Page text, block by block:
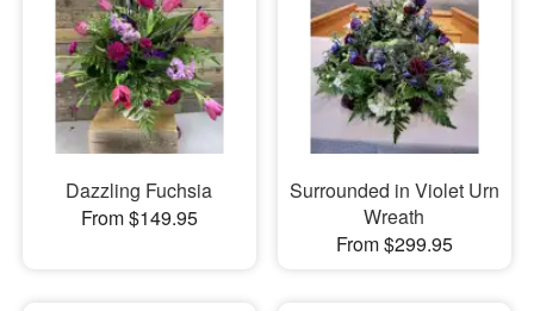
Dazzling Fuchsia
From $149.95
Surrounded in Violet Urn
Wreath
From $299.95